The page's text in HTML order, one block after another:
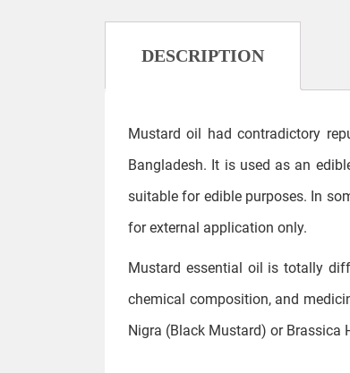
DESCRIPTION
Mustard oil had contradictory
Bangladesh. It is used as an
suitable for edible purposes. In
for external application only.
Mustard essential oil is totally
chemical composition, and
Nigra (Black Mustard) or Brassica